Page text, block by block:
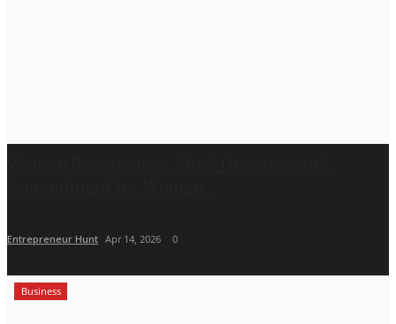
Entrepreneur Hunt Apr 14, 2026 0
Business